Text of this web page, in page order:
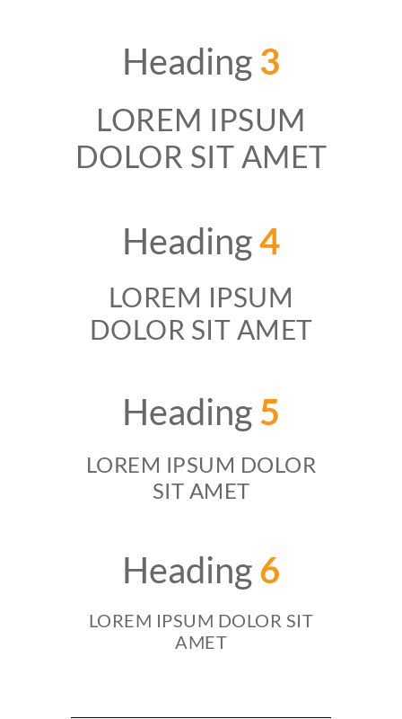
Heading 3
LOREM IPSUM
DOLOR SIT AMET
Heading4
LOREM IPSUM
DOLOR SIT AMET
Heading5
LOREM IPSUM DOLOR
SIT AMET
Heading6
LOREM IPSUM DOLOR SIT
AMET